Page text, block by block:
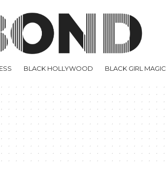
BLACK HOLLYWOOD BLACK GIRL MAGIC